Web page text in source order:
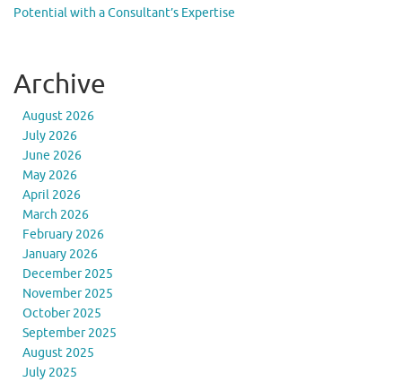
Potential with a Consultant’s Expertise
Archive
August 2026
July 2026
June 2026
May 2026
April 2026
March 2026
February 2026
January 2026
December 2025
November 2025
October 2025
September 2025
August 2025
July 2025